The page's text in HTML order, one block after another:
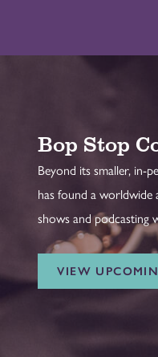
Bop Stop
Beyond its smaller, in-
has found a
shows and podcasting
VIEW